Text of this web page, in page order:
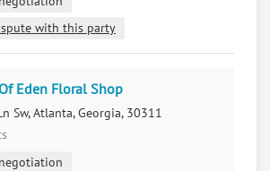
with this party
Eden Floral Shop
Sw, Atlanta, Georgia, 30311